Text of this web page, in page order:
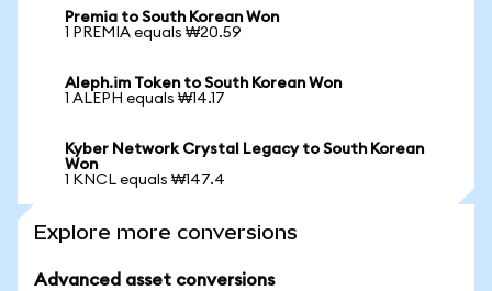
Premia to South Korean Won
1 PREMIA equals ₩20.59
Aleph.im Token to South Korean Won
1 ALEPH equals ₩14.17
Kyber Network Crystal Legacy to South Korean
Won
1 KNCL equals ₩147.4
Explore more conversions
Advanced asset conversions